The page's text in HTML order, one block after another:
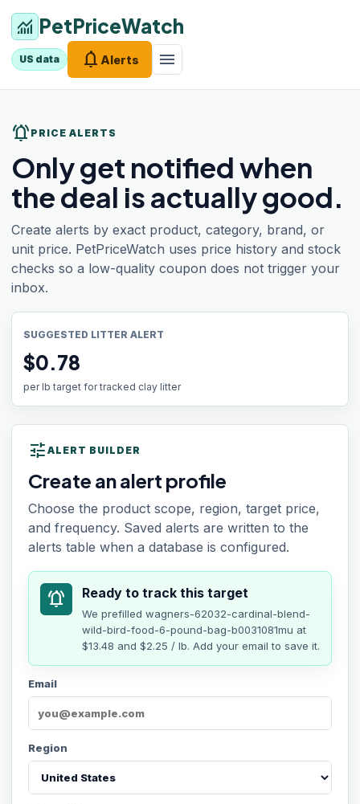
monitoring PetPriceWatch
US data notifications Alerts menu
notifications_active PRICE ALERTS
Only get notified when
the deal is actually good.
Create alerts by exact product, category, brand, or
unit price. PetPriceWatch uses price history and stock
checks so a low-quality coupon does not trigger your
inbox.
SUGGESTED LITTER ALERT
$0.78
per lb target for tracked clay litter
tune ALERT BUILDER
Create an alert profile
Choose the product scope, region, target price,
and frequency. Saved alerts are written to the
alerts table when a database is configured.
notifications_active Ready to track this target
We prefilled wagners-62032-cardinal-blend-
wild-bird-food-6-pound-bag-b0031081mu at
$13.48 and $2.25 / lb. Add your email to save it.
Email
Region